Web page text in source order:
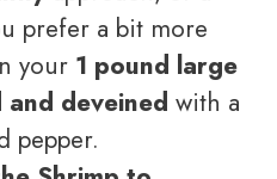
prefer a bit more
your 1 pound large
deveined with a
pepper.